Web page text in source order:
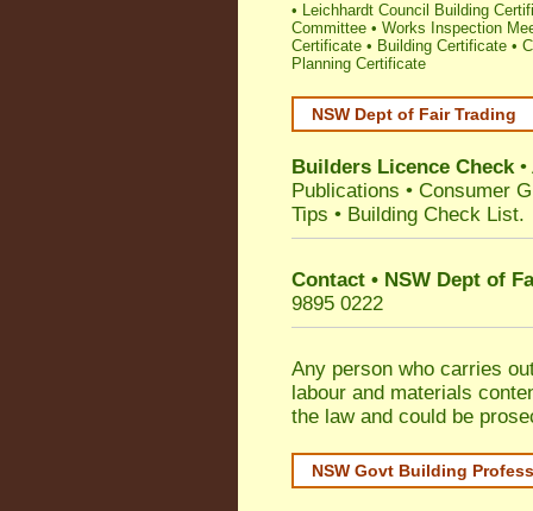
• Leichhardt Council Building
Committee • Works Inspection
Certificate • Building Certificate •
Planning Certificate
NSW Dept of Fair Trading
Builders Licence Check•
Publications • Consumer
Tips • Building Check List.
Contact • NSW Dept of
9895 0222
Any person who carries
labour and materials
the law and could be
NSW Govt Building